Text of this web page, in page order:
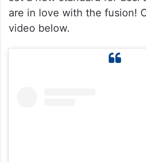
recently turned heads by
Hyderabadi Jadau with her
ensemble and a chic bun